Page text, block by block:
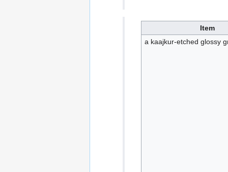
Item
a kaajkur-etched glossy